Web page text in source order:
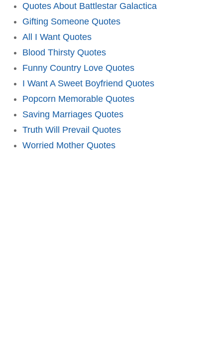
Quotes About Battlestar Galactica
Gifting Someone Quotes
All I Want Quotes
Blood Thirsty Quotes
Funny Country Love Quotes
I Want A Sweet Boyfriend Quotes
Popcorn Memorable Quotes
Saving Marriages Quotes
Truth Will Prevail Quotes
Worried Mother Quotes